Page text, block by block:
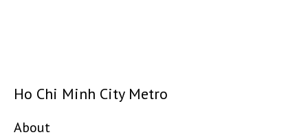
Ho Chi Minh City Metro
About